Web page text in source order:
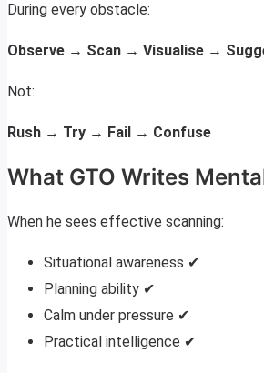
During every obstacle:
Observe → Scan → Visualise →
Not:
Rush → Try → Fail → Confuse
What GTO Writes
When he sees effective scanning:
Situational awareness ✔
Planning ability ✔
Calm under pressure ✔
Practical intelligence ✔